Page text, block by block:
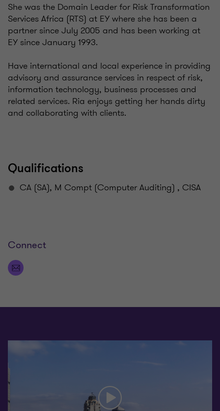
She was the Domain Leader for Risk Transformation
Services Africa (RTS) at EY where she has been a
partner since July 2005 and has been working at
EY since January 1993.
Have international and local experience in providing
advisory and assurance services in respect of risk,
information technology, business processes and
related services. Ria enjoys getting her hands dirty
and collaborating with clients.
Qualifications
CA (SA), M Compt (Computer Auditing) , CISA
Connect